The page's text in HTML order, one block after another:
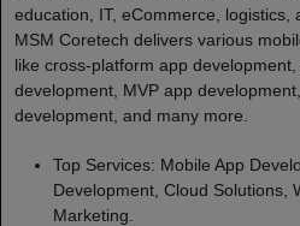
education, IT, eCommerce, logistics,
MSM Coretech delivers various
like cross-platform app
development, MVP app
development, and many more.
Top Services: Mobile App
Development, Cloud Solutions,
Marketing.